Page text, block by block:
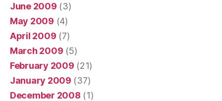
June 2009 (3)
May 2009 (4)
April 2009 (7)
March 2009 (5)
February 2009 (21)
January 2009 (37)
December 2008 (1)